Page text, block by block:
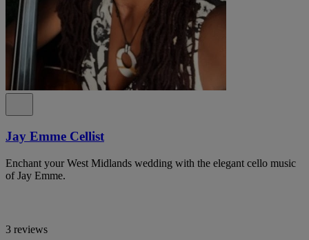
Jay Emme Cellist
Enchant your West Midlands wedding with the elegant cello music
of Jay Emme.
3 reviews